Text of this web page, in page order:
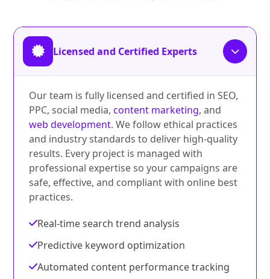
Licensed and Certified Experts
Our team is fully licensed and certified in SEO,
PPC, social media,content marketing, and
web development. We follow ethical practices
and industry standards to deliver high-quality
results. Every project is managed with
professional expertise so your campaigns are
safe, effective, and compliant with online best
practices.
Real-time search trend analysis
Predictive keyword optimization
Automated content performance tracking